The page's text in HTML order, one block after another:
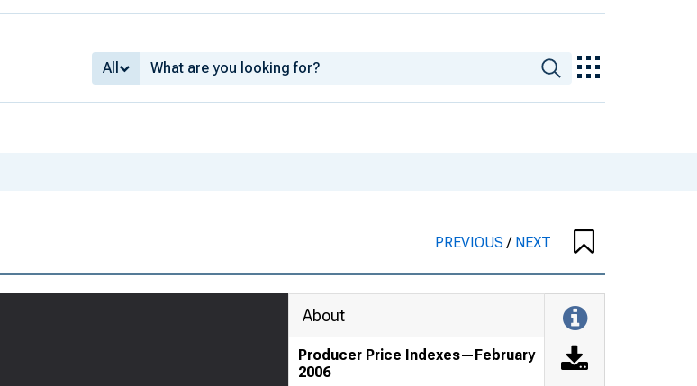
All
PREVIOUS/ NEXT
About
Producer Price Indexes—February
2006